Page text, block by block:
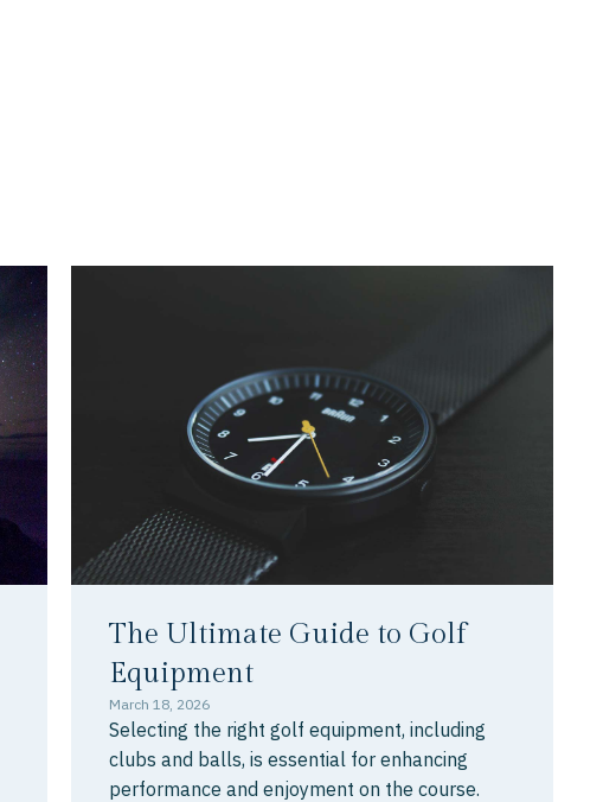
The Ultimate Guide to Golf
Equipment
March 18, 2026
Selecting the right golf equipment, including
clubs and balls, is essential for enhancing
performance and enjoyment on the course.